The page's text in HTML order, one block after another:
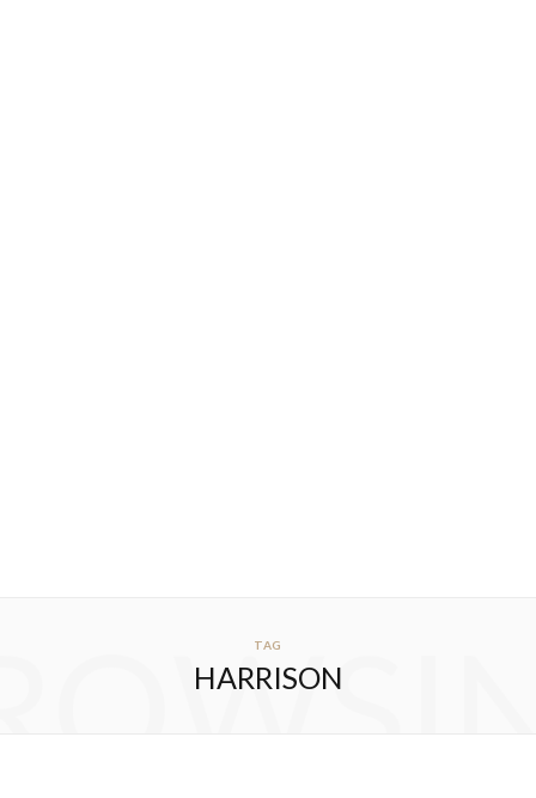
TAG
HARRISON